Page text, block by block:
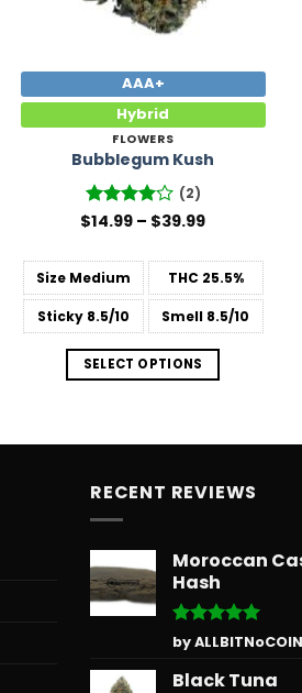
AAA+
Hybrid
FLOWERS
Bubblegum Kush
Rated 4
(2)
$14.99 – $39.99Price
through
$39.99
SizeMedium THC 25.5%
Sticky8.5/10 Smell 8.5/10
SELECT OPTIONS
RECENT REVIEWS
Moroccan
Hash
Rated5
out of 5
by ALLBITNoCOIN
Black Tuna